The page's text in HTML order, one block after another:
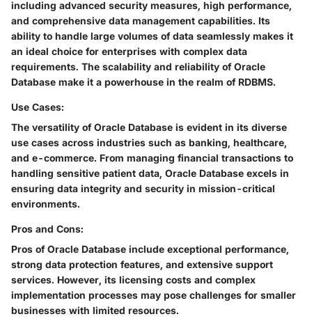
including advanced security measures, high performance,
and comprehensive data management capabilities. Its
ability to handle large volumes of data seamlessly makes it
an ideal choice for enterprises with complex data
requirements. The scalability and reliability of Oracle
Database make it a powerhouse in the realm of RDBMS.
Use Cases:
The versatility of Oracle Database is evident in its diverse
use cases across industries such as banking, healthcare,
and e-commerce. From managing financial transactions to
handling sensitive patient data, Oracle Database excels in
ensuring data integrity and security in mission-critical
environments.
Pros and Cons:
Pros of Oracle Database include exceptional performance,
strong data protection features, and extensive support
services. However, its licensing costs and complex
implementation processes may pose challenges for smaller
businesses with limited resources.